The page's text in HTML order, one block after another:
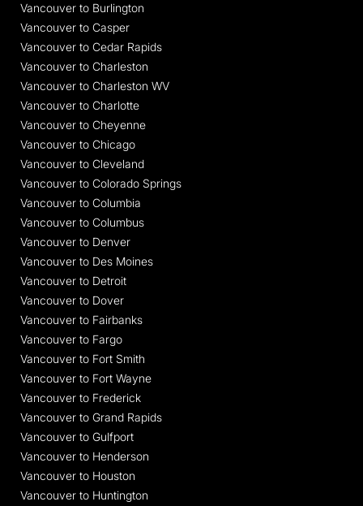
Vancouver to Burlington
Vancouver to Casper
Vancouver to Cedar Rapids
Vancouver to Charleston
Vancouver to Charleston WV
Vancouver to Charlotte
Vancouver to Cheyenne
Vancouver to Chicago
Vancouver to Cleveland
Vancouver to Colorado Springs
Vancouver to Columbia
Vancouver to Columbus
Vancouver to Denver
Vancouver to Des Moines
Vancouver to Detroit
Vancouver to Dover
Vancouver to Fairbanks
Vancouver to Fargo
Vancouver to Fort Smith
Vancouver to Fort Wayne
Vancouver to Frederick
Vancouver to Grand Rapids
Vancouver to Gulfport
Vancouver to Henderson
Vancouver to Houston
Vancouver to Huntington